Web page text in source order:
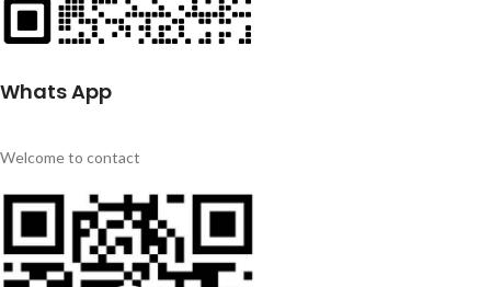
Whats App
Welcome to contact